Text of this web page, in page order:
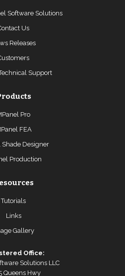
Software Solutions
Us
Releases
Support
Pro
FEA
Shade Designer
Production
Tutorials
Links
Gallery
Office:
Solutions LLC
Queens Hwy